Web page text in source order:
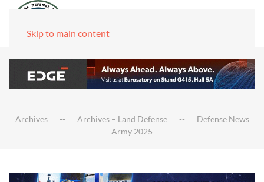
Skip to main content
Archives Archives – Land Defense
Defense News
Army 2025